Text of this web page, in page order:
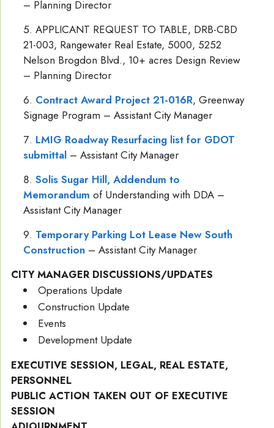
– Planning Director
APPLICANT REQUEST TO TABLE, DRB-CBD
21-003, Rangewater Real Estate, 5000, 5252
Nelson Brogdon Blvd., 10+ acres Design Review
– Planning Director
Contract Award Project 21-016R, Greenway
Signage Program – Assistant City Manager
LMIG Roadway Resurfacing list for GDOT
submittal – Assistant City Manager
Solis Sugar Hill, Addendum to
Memorandum of Understanding with DDA –
Assistant City Manager
Temporary Parking Lot Lease New South
Construction – Assistant City Manager
CITY MANAGER DISCUSSIONS/UPDATES
Operations Update
Construction Update
Events
Development Update
EXECUTIVE SESSION, LEGAL, REAL ESTATE,
PERSONNEL
PUBLIC ACTION TAKEN OUT OF EXECUTIVE
SESSION